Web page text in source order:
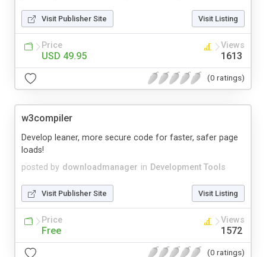
Visit Publisher Site Visit Listing
Price
USD 49.95
Views
1613
(0 ratings)
w3compiler
posted by downloadmanager in Development Tools
Develop leaner, more secure code for faster, safer page
loads!
Visit Publisher Site Visit Listing
Price
Free
Views
1572
(0 ratings)